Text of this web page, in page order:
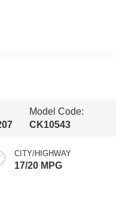
Model Code:
CK10543
CITY/HIGHWAY
17/20 MPG